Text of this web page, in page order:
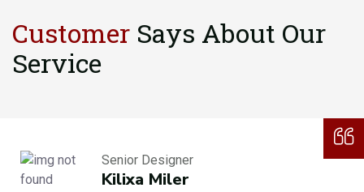
Customer Says About Our
Service
Senior Designer
Kilixa Miler